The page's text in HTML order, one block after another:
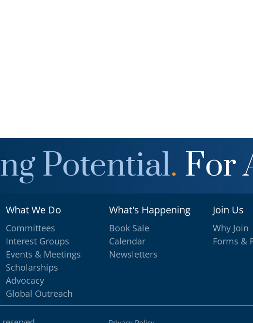
Potential. For
What We Do What's Happening Join Us
Committees
Interest Groups
Events & Meetings
Scholarships
Advocacy
Global Outreach
Book Sale
Calendar
Newsletters
Why Join
Forms &